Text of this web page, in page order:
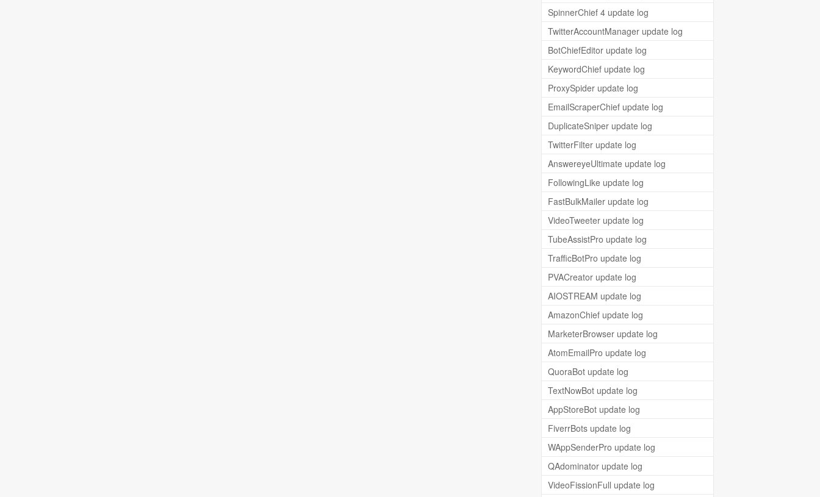
SpinnerChief 4 update log
TwitterAccountManager update log
BotChiefEditor update log
KeywordChief update log
ProxySpider update log
EmailScraperChief update log
DuplicateSniper update log
TwitterFilter update log
AnswereyeUltimate update log
FollowingLike update log
FastBulkMailer update log
VideoTweeter update log
TubeAssistPro update log
TrafficBotPro update log
PVACreator update log
AIOSTREAM update log
AmazonChief update log
MarketerBrowser update log
AtomEmailPro update log
QuoraBot update log
TextNowBot update log
AppStoreBot update log
FiverrBots update log
WAppSenderPro update log
QAdominator update log
VideoFissionFull update log